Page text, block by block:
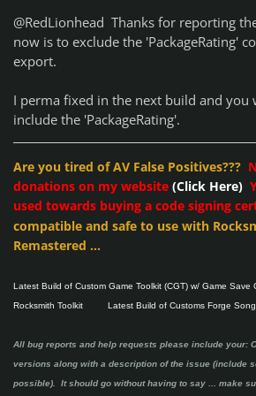
@RedLionhead Thanks for reporting
now is to exclude the 'PackageRating'
export.
I perma fixed in the next build and you
include the 'PackageRating'.
Are you tired of AV False Positives???
donations on my website (Click Here)
used towards buying a code signing
compatible and safe to use with
Remastered ...
Latest Build of Custom Game Toolkit (CGT) w/ Game Save
Rocksmith Toolkit
Latest Build of Customs Forge
All bug reports and help requests please include your:
versions along with a description of the issue (include
possible). It should go without having to say ... make